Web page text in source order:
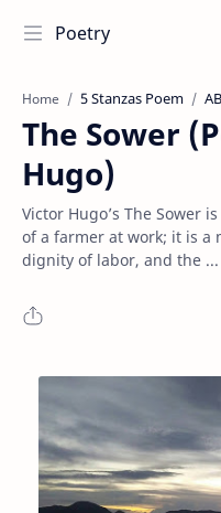
Poetry
Home 5 Stanzas Poem
The Sower
Hugo)
Victor Hugo’s The Sower
of a farmer at work; it is a
dignity of labor, and the ...